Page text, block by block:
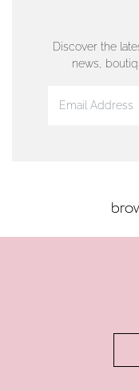
01624 665566
www.dunwell.im
Discover the
news,